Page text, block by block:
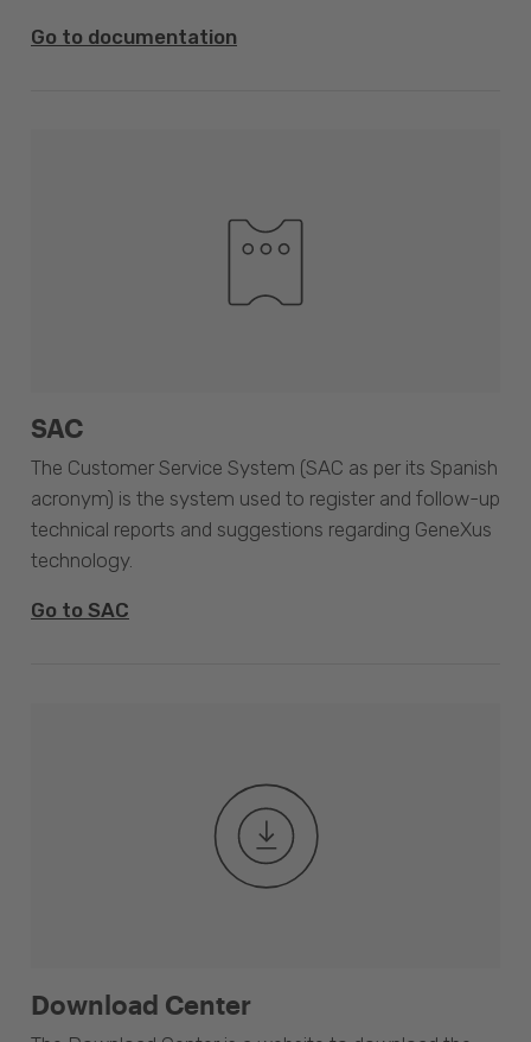
Go to documentation
SAC
The Customer Service System (SAC as per its Spanish
acronym) is the system used to register and follow-up
technical reports and suggestions regarding GeneXus
technology.
Go to SAC
Download Center